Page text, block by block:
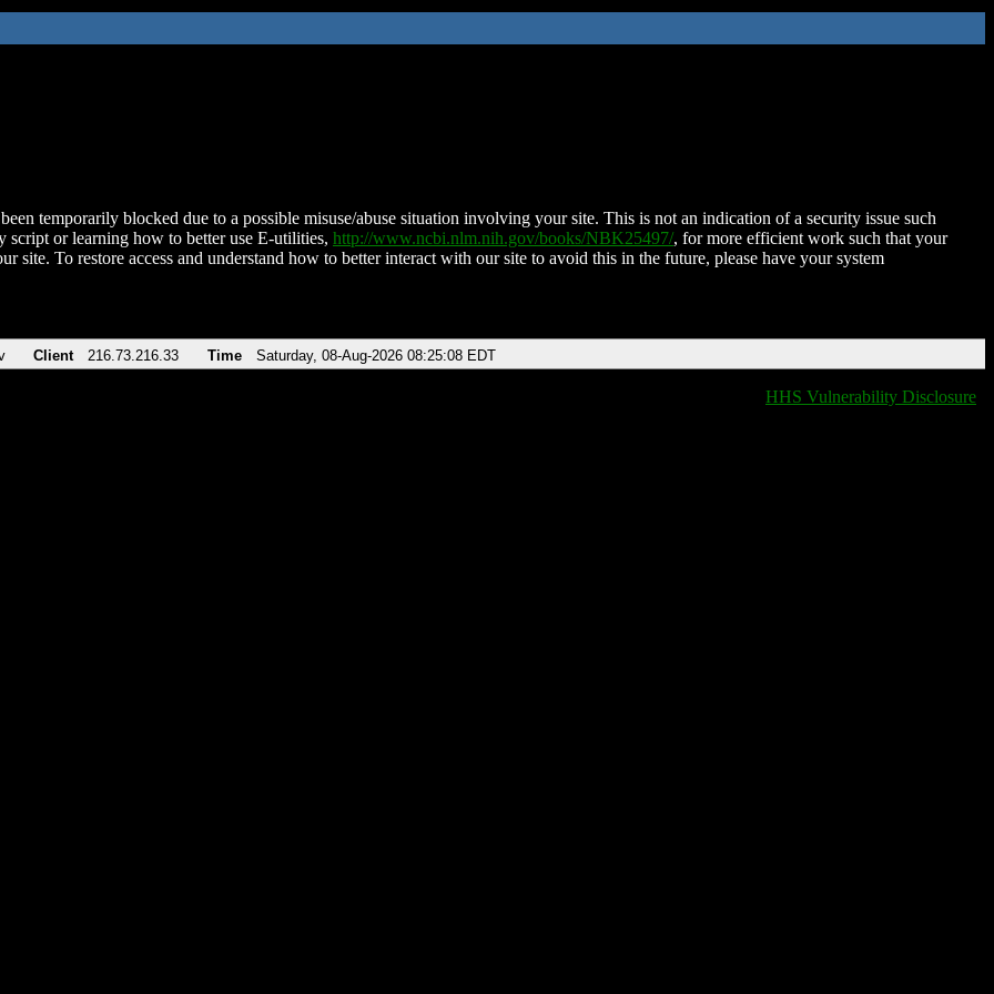
temporarily blocked due to a possible misuse/abuse situation involving your site. This is not an indication of a security issue such
script or learning how to better use E-utilities, http://www.ncbi.nlm.nih.gov/books/NBK25497/, for more efficient work such that your
site. To restore access and understand how to better interact with our site to avoid this in the future, please have your system
Client 216.73.216.33 Time Saturday, 08-Aug-2026 08:25:08 EDT
HHS Vulnerability Disclosure